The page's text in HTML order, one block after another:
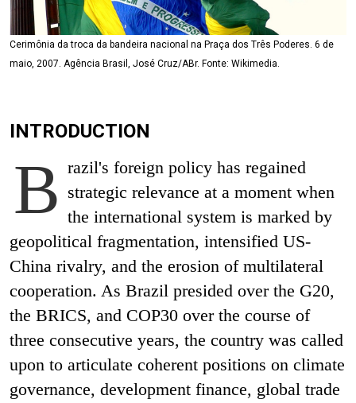
Cerimônia da troca da bandeira nacional na Praça dos Três Poderes. 6 de
maio, 2007. Agência Brasil, José Cruz/ABr. Fonte: Wikimedia.
INTRODUCTION
B razil's foreign policy has regained
strategic relevance at a moment when
the international system is marked by
geopolitical fragmentation, intensified US-
China rivalry, and the erosion of multilateral
cooperation. As Brazil presided over the G20,
the BRICS, and COP30 over the course of
three consecutive years, the country was called
upon to articulate coherent positions on climate
governance, development finance, global trade